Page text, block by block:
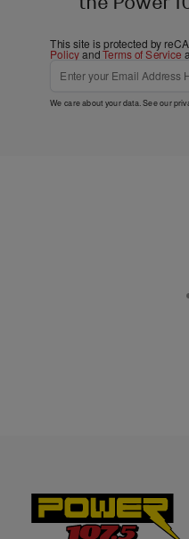
This site is protected by
PolicyandTerms of Service
We care about your data. See our